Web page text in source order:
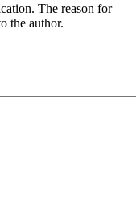
The reason for
the author.